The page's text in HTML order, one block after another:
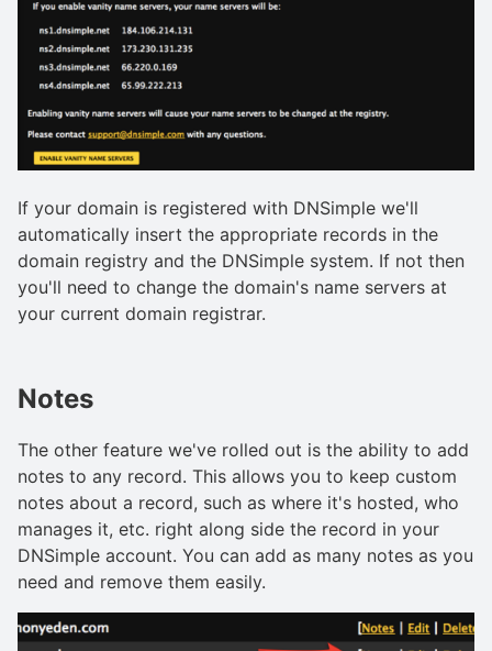
If your domain is registered with DNSimple we'll
automatically insert the appropriate records in the
domain registry and the DNSimple system. If not then
you'll need to change the domain's name servers at
your current domain registrar.
Notes
The other feature we've rolled out is the ability to add
notes to any record. This allows you to keep custom
notes about a record, such as where it's hosted, who
manages it, etc. right along side the record in your
DNSimple account. You can add as many notes as you
need and remove them easily.